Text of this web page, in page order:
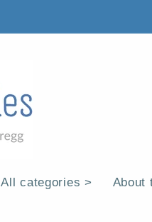
All categories > About